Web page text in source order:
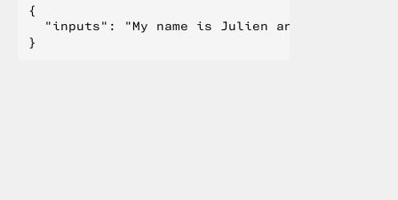
{
  "inputs": "My name is Julien and I like to"